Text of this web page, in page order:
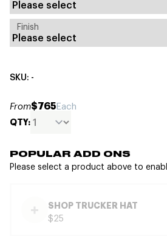
Finish
SKU: -
From$765Each
QTY:
POPULAR ADD ONS
Please select a product above to
SHOP TRUCKER HAT
$25